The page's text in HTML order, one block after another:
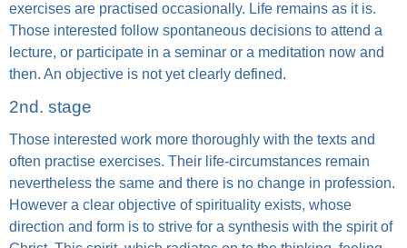
exercises are practised occasionally. Life remains as it is.
Those interested follow spontaneous decisions to attend a
lecture, or participate in a seminar or a meditation now and
then. An objective is not yet clearly defined.
2nd. stage
Those interested work more thoroughly with the texts and
often practise exercises. Their life-circumstances remain
nevertheless the same and there is no change in profession.
However a clear objective of spirituality exists, whose
direction and form is to strive for a synthesis with the spirit of